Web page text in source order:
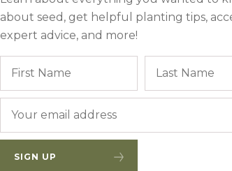
about seed, get helpful planting tips,
expert advice, and more!
SIGN UP